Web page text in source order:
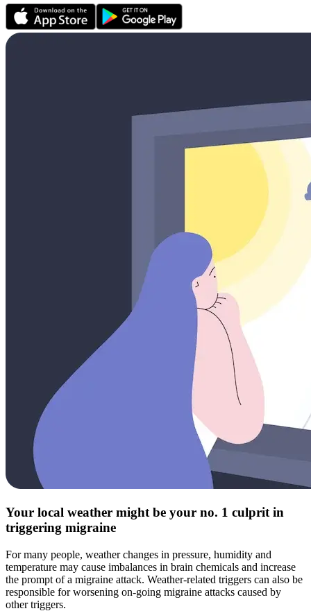
Your local weather might be your no. 1 culprit in
triggering migraine
For many people, weather changes in pressure, humidity and
temperature may cause imbalances in brain chemicals and increase
the prompt of a migraine attack. Weather-related triggers can also be
responsible for worsening on-going migraine attacks caused by
other triggers.